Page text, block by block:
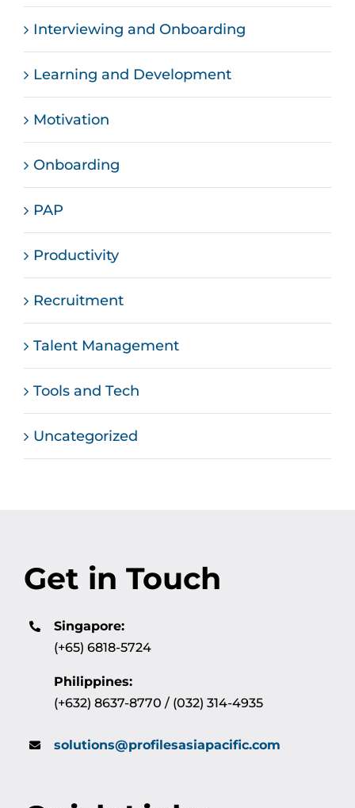
Interviewing and Onboarding
Learning and Development
Motivation
Onboarding
PAP
Productivity
Recruitment
Talent Management
Tools and Tech
Uncategorized
Get in Touch
Singapore:
(+65) 6818-5724
Philippines:
(+632) 8637-8770 / (032) 314-4935
solutions@profilesasiapacific.com